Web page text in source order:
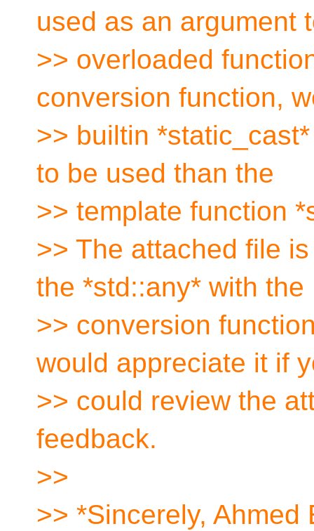
used as an argument
>> overloaded
conversion function,
>> builtin
to be used than the
>> template function
>> The attached file
the *std::any* with the
>> conversion
would appreciate it if
>> could review the
feedback.
>>
>> *Sincerely, Ahmed